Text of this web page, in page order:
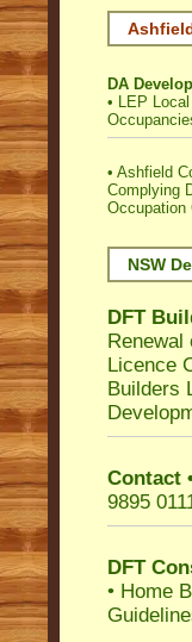
DA
• LEP
• Ashfield
Complying
Occupation
NSW
DFT
Renewal
Licence
Builders
Contact
9895
DFT
• Home